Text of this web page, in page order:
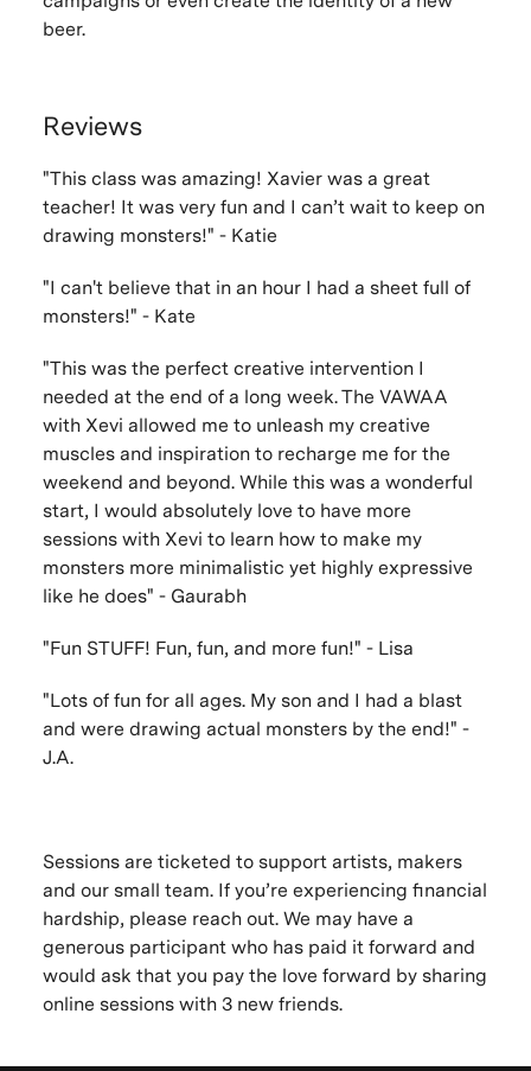
beer.
Reviews
"This class was amazing! Xavier was a great
teacher! It was very fun and I can’t wait to keep on
drawing monsters!" - Katie
"I can't believe that in an hour I had a sheet full of
monsters!" - Kate
"This was the perfect creative intervention I
needed at the end of a long week. The VAWAA
with Xevi allowed me to unleash my creative
muscles and inspiration to recharge me for the
weekend and beyond. While this was a wonderful
start, I would absolutely love to have more
sessions with Xevi to learn how to make my
monsters more minimalistic yet highly expressive
like he does" - Gaurabh
"Fun STUFF! Fun, fun, and more fun!" - Lisa
"Lots of fun for all ages. My son and I had a blast
and were drawing actual monsters by the end!" -
J.A.
Sessions are ticketed to support artists, makers
and our small team. If you’re experiencing financial
hardship, please reach out. We may have a
generous participant who has paid it forward and
would ask that you pay the love forward by sharing
online sessions with 3 new friends.